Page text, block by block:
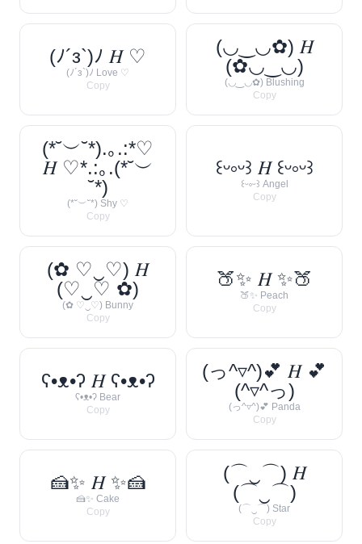
(ﾉ´з`)ﾉ 𝐻 ♡
(ﾉ´з`)ﾉ Love ♡
Copy
(◡‿◡✿) 𝐻
(✿◡‿◡)
(◡‿◡✿) Blushing
Copy
(*˘︶˘*).｡.:*♡
𝐻 ♡*.:｡.(*˘︶
˘*)
(*˘︶˘*) Shy ♡
Copy
꒰ᵕ༚ᵕ꒱ 𝐻 ꒰ᵕ༚ᵕ꒱
꒰ᵕ༚ᵕ꒱ Angel
Copy
(✿ ♡‿♡) 𝐻
(♡‿♡ ✿)
(✿ ♡‿♡) Bunny
Copy
🍑✨ 𝐻 ✨🍑
🍑✨ Peach
Copy
ʕ•ᴥ•ʔ 𝐻 ʕ•ᴥ•ʔ
ʕ•ᴥ•ʔ Bear
Copy
(っ^▿^)💕 𝐻 💕
(^▿^っ)
(っ^▿^)💕 Panda
Copy
🍰✨ 𝐻 ✨🍰
🍰✨ Cake
Copy
(⌒‿⌒) 𝐻
(⌒‿⌒)
(⌒‿⌒) Star
Copy